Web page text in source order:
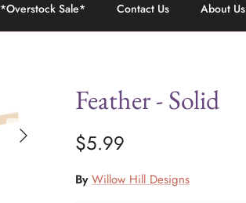
*Overstock Sale* Contact Us About Us
Feather - Solid
$5.99
By Willow Hill Designs